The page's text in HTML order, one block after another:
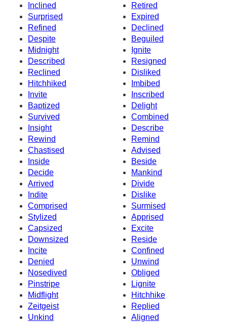
Inclined
Retired
Surprised
Expired
Refined
Declined
Despite
Beguiled
Midnight
Ignite
Described
Resigned
Reclined
Disliked
Hitchhiked
Imbibed
Invite
Inscribed
Baptized
Delight
Survived
Combined
Insight
Describe
Rewind
Remind
Chastised
Advised
Inside
Beside
Decide
Mankind
Arrived
Divide
Indite
Dislike
Comprised
Surmised
Stylized
Apprised
Capsized
Excite
Downsized
Reside
Incite
Confined
Denied
Unwind
Nosedived
Obliged
Pinstripe
Lignite
Midflight
Hitchhike
Zeitgeist
Replied
Unkind
Aligned